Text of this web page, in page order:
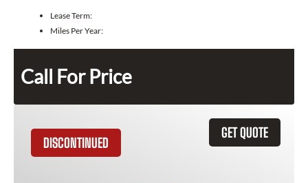
Lease Term:
Miles Per Year:
Call For Price
GET QUOTE
DISCONTINUED